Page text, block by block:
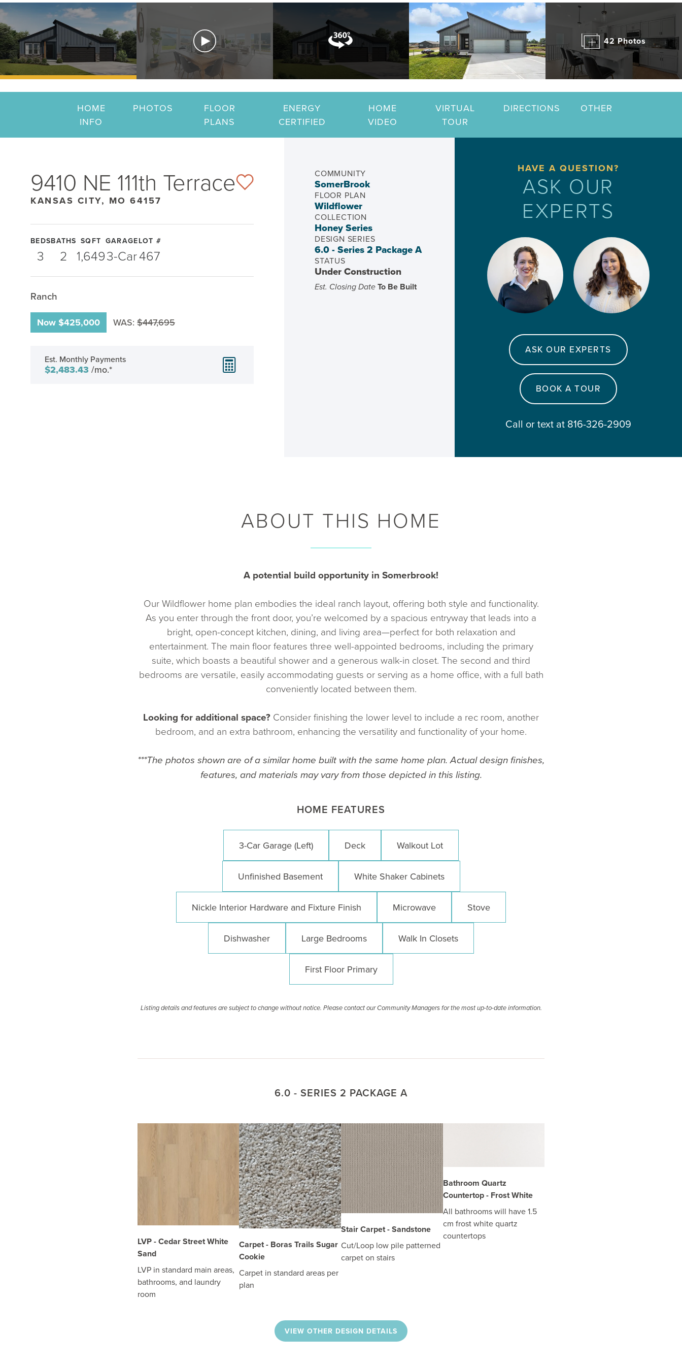
42 Photos
HOME
INFO
PHOTOS
FLOOR
PLANS
ENERGY
CERTIFIED
HOME
VIDEO
VIRTUAL
TOUR
DIRECTIONS OTHER
9410 NE 111th Terrace
KANSAS CITY, MO 64157
BEDS
3
BATHS
2
SQFT
1,649
GARAGE
3-Car
LOT #
467
Ranch
Now$425,000 WAS: $447,695
Est. Monthly Payments
$2,483.43 /mo.*
COMMUNITY
SomerBrook
FLOOR PLAN
Wildflower
COLLECTION
Honey Series
DESIGN SERIES
6.0 - Series 2 Package A
STATUS
Under Construction
Est. Closing DateTo Be Built
HAVE A QUESTION?
ASK OUR
EXPERTS
ASK OUR EXPERTS
BOOK A TOUR
Call or text at 816-326-2909
ABOUT THIS HOME
A potential build opportunity in Somerbrook!
Our Wildflower home plan embodies the ideal ranch layout, offering both style and functionality.
As you enter through the front door, you’re welcomed by a spacious entryway that leads into a
bright, open-concept kitchen, dining, and living area—perfect for both relaxation and
entertainment. The main floor features three well-appointed bedrooms, including the primary
suite, which boasts a beautiful shower and a generous walk-in closet. The second and third
bedrooms are versatile, easily accommodating guests or serving as a home office, with a full bath
conveniently located between them.
Looking for additional space? Consider finishing the lower level to include a rec room, another
bedroom, and an extra bathroom, enhancing the versatility and functionality of your home.
***The photos shown are of a similar home built with the same home plan. Actual design finishes,
features, and materials may vary from those depicted in this listing.
HOME FEATURES
3-Car Garage (Left) Deck Walkout Lot
Unfinished Basement White Shaker Cabinets
Nickle Interior Hardware and Fixture Finish Microwave Stove
Dishwasher Large Bedrooms Walk In Closets
First Floor Primary
Listing details and features are subject to change without notice. Please contact our Community Managers for the most up-to-date information.
6.0 - SERIES 2 PACKAGE A
LVP - Cedar Street White
Sand
LVP in standard main areas,
bathrooms, and laundry
room
Carpet - Boras Trails Sugar
Cookie
Carpet in standard areas per
plan
Stair Carpet - Sandstone
Cut/Loop low pile patterned
carpet on stairs
Bathroom Quartz
Countertop - Frost White
All bathrooms will have 1.5
cm frost white quartz
countertops
VIEW OTHER DESIGN DETAILS